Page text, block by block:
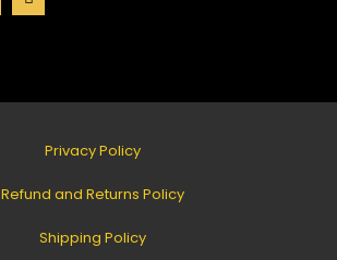
Privacy Policy
Refund and Returns Policy
Shipping Policy